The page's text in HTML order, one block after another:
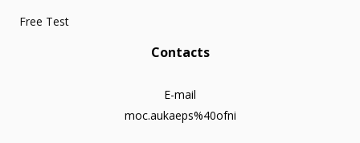
Free Test
Contacts
E-mail
moc.aukaeps%40ofni